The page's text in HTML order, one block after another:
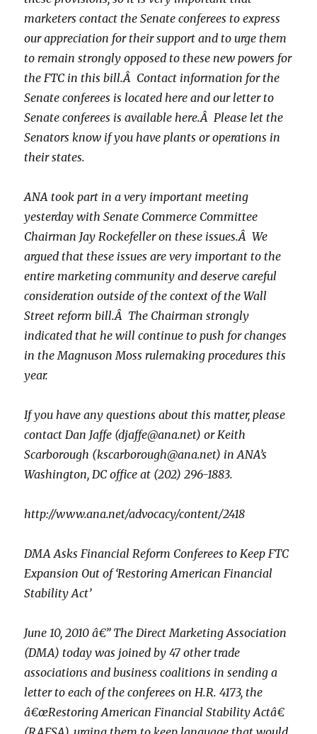
marketers contact the Senate conferees to express
our appreciation for their support and to urge them
to remain strongly opposed to these new powers for
the FTC in this bill.Â Contact information for the
Senate conferees is located here and our letter to
Senate conferees is available here.Â Please let the
Senators know if you have plants or operations in
their states.
ANA took part in a very important meeting
yesterday with Senate Commerce Committee
Chairman Jay Rockefeller on these issues.Â We
argued that these issues are very important to the
entire marketing community and deserve careful
consideration outside of the context of the Wall
Street reform bill.Â The Chairman strongly
indicated that he will continue to push for changes
in the Magnuson Moss rulemaking procedures this
year.
If you have any questions about this matter, please
contact Dan Jaffe (djaffe@ana.net) or Keith
Scarborough (kscarborough@ana.net) in ANA’s
Washington, DC office at (202) 296-1883.
http://www.ana.net/advocacy/content/2418
DMA Asks Financial Reform Conferees to Keep FTC
Expansion Out of ‘Restoring American Financial
Stability Act’
June 10, 2010 â€” The Direct Marketing Association
(DMA) today was joined by 47 other trade
associations and business coalitions in sending a
letter to each of the conferees on H.R. 4173, the
â€œRestoring American Financial Stability Actâ€